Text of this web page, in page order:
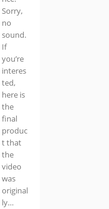
Sorry,
no
sound.
If
you’re
interes
ted,
here is
the
final
produc
t that
the
video
was
original
ly…